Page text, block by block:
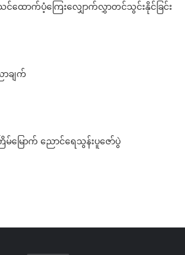
ထောက်ပံ့ကြေးလျှောက်လွှာတင်သွင်းနိုင်ခြင်း
ချက်
မ်မြောက် ညောင်ရေသွန်းပူဇော်ပွဲ